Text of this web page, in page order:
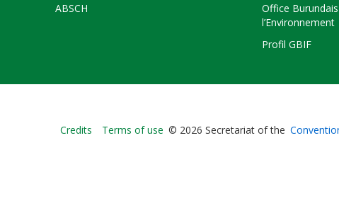
ABSCH
Office
l’Environnement
Profil GBIF
Bioland
Credits Terms of use © 2026 Secretariat of the